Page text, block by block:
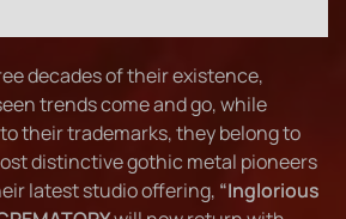
decades of their existence,
trends come and go, while
their trademarks, they belong to
distinctive gothic metal pioneers
latest studio offering, “Inglorious